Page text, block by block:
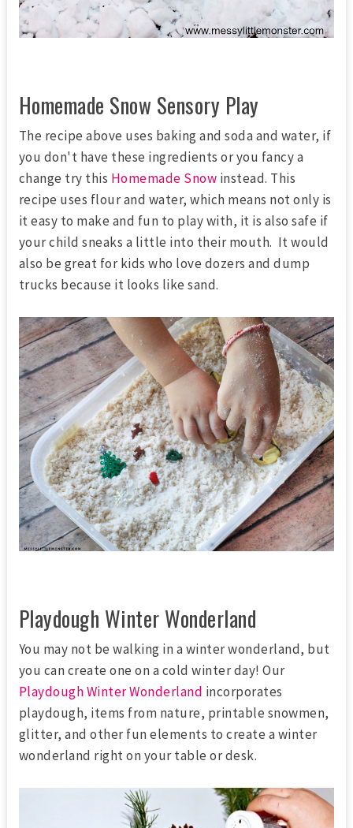
Homemade Snow Sensory Play
The recipe above uses baking and soda and water, if
you don't have these ingredients or you fancy a
change try this Homemade Snow instead. This
recipe uses flour and water, which means not only is
it easy to make and fun to play with, it is also safe if
your child sneaks a little into their mouth. It would
also be great for kids who love dozers and dump
trucks because it looks like sand.
Playdough Winter Wonderland
You may not be walking in a winter wonderland, but
you can create one on a cold winter day! Our
Playdough Winter Wonderland incorporates
playdough, items from nature, printable snowmen,
glitter, and other fun elements to create a winter
wonderland right on your table or desk.